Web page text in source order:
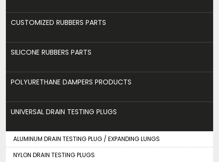
CUSTOMIZED RUBBERS PARTS
SILICONE RUBBERS PARTS
POLYURETHANE DAMPERS PRODUCTS
UNIVERSAL DRAIN TESTING PLUGS
ALUMINUM DRAIN TESTING PLUG / EXPANDING LUNGS
NYLON DRAIN TESTING PLUGS